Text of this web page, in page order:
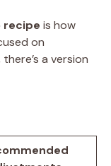
recipe is how
on
a version